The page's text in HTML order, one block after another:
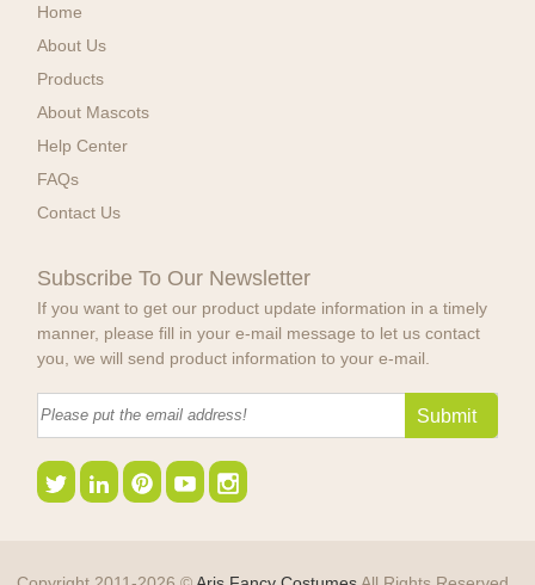
Home
About Us
Products
About Mascots
Help Center
FAQs
Contact Us
Subscribe To Our Newsletter
If you want to get our product update information in a timely
manner, please fill in your e-mail message to let us contact
you, we will send product information to your e-mail.